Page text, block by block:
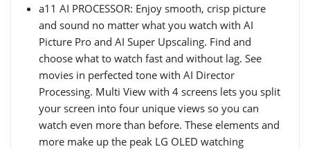
a11 AI PROCESSOR: Enjoy smooth, crisp picture
and sound no matter what you watch with AI
Picture Pro and AI Super Upscaling. Find and
choose what to watch fast and without lag. See
movies in perfected tone with AI Director
Processing. Multi View with 4 screens lets you split
your screen into four unique views so you can
watch even more than before. These elements and
more make up the peak LG OLED watching